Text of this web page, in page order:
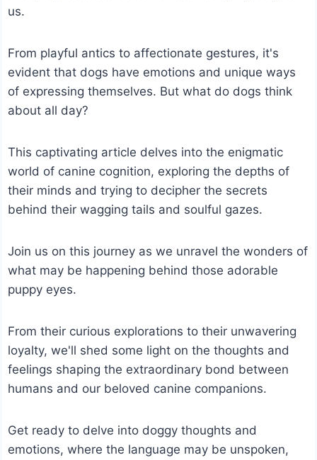
us.
From playful antics to affectionate gestures, it's
evident that dogs have emotions and unique ways
of expressing themselves. But what do dogs think
about all day?
This captivating article delves into the enigmatic
world of canine cognition, exploring the depths of
their minds and trying to decipher the secrets
behind their wagging tails and soulful gazes.
Join us on this journey as we unravel the wonders of
what may be happening behind those adorable
puppy eyes.
From their curious explorations to their unwavering
loyalty, we'll shed some light on the thoughts and
feelings shaping the extraordinary bond between
humans and our beloved canine companions.
Get ready to delve into doggy thoughts and
emotions, where the language may be unspoken,